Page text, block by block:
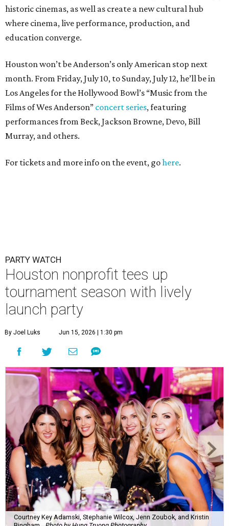
historic cinemas, as well as create a new cultural hub
where cinema, live performance, production, and
education converge.
Houston won’t be Anderson’s only American stop next
month. From Friday, July 10, to Sunday, July 12, he’ll be in
Los Angeles for the Hollywood Bowl’s “Music from the
Films of Wes Anderson” concert series, featuring
performances from Beck, Jackson Browne, Devo, Bill
Murray, and others.
For tickets and more info on the event, gohere.
PARTY WATCH
Houston nonprofit tees up
tournament season with lively
launch party
By Joel Luks Jun 15, 2026 | 1:30 pm
Courtney Key Adamski, Stephanie Wilcox, Jenn Zoubok, and Kristin